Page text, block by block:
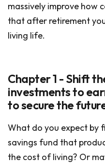
massively improve how
that after retirement
living life.
Chapter 1 - Shift
investments to
to secure the
What do you expect by
savings fund that
the cost of living? Or